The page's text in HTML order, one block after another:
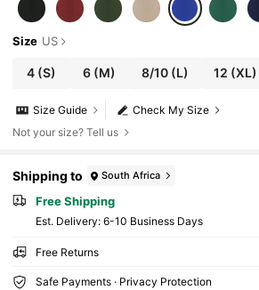
Size US
4 (S) 6 (M) 8/10(L) 12 (XL)
Check My Size
Size Guide
Not your size? Tell us
Shipping to South Africa
Free Shipping
​Est. Delivery: 6-10 Business Days
Free Returns
Safe Payments · Privacy Protection